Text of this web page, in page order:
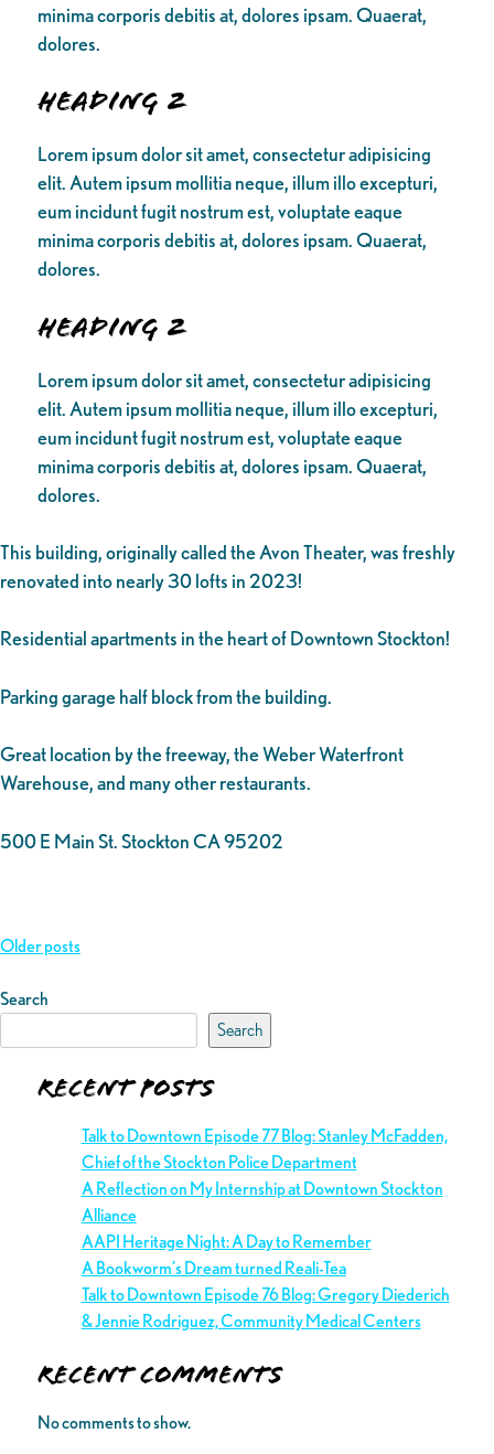
minima corporis debitis at, dolores ipsam. Quaerat,
dolores.
Heading 2
Lorem ipsum dolor sit amet, consectetur adipisicing
elit. Autem ipsum mollitia neque, illum illo excepturi,
eum incidunt fugit nostrum est, voluptate eaque
minima corporis debitis at, dolores ipsam. Quaerat,
dolores.
Heading 2
Lorem ipsum dolor sit amet, consectetur adipisicing
elit. Autem ipsum mollitia neque, illum illo excepturi,
eum incidunt fugit nostrum est, voluptate eaque
minima corporis debitis at, dolores ipsam. Quaerat,
dolores.
This building, originally called the Avon Theater, was freshly
renovated into nearly 30 lofts in 2023!
Residential apartments in the heart of Downtown Stockton!
Parking garage half block from the building.
Great location by the freeway, the Weber Waterfront
Warehouse, and many other restaurants.
500 E Main St. Stockton CA 95202
Posts
Older posts
Search
Search
Recent Posts
Talk to Downtown Episode 77 Blog: Stanley McFadden,
Chief of the Stockton Police Department
A Reflection on My Internship at Downtown Stockton
Alliance
AAPI Heritage Night: A Day to Remember
A Bookworm’s Dream turned Reali-Tea
Talk to Downtown Episode 76 Blog: Gregory Diederich
& Jennie Rodriguez, Community Medical Centers
Recent Comments
No comments to show.